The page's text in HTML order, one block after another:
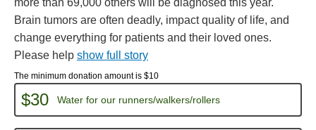
more than 69,000 others will be diagnosed this year.
Brain tumors are often deadly, impact quality of life, and
change everything for patients and their loved ones.
Please help show full story
The minimum donation amount is $10
$30 Water for our runners/walkers/rollers